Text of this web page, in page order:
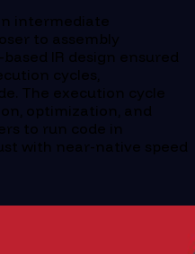
intermediate
to assembly
IR design ensured
cycles,
The execution cycle
optimization, and
to run code in
with near-native speed